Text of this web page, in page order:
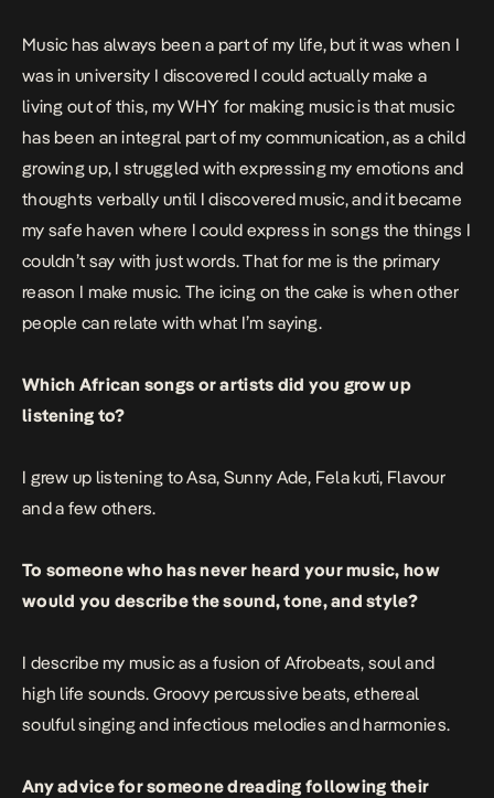
Music has always been a part of my life, but it was when I
was in university I discovered I could actually make a
living out of this, my WHY for making music is that music
has been an integral part of my communication, as a child
growing up, I struggled with expressing my emotions and
thoughts verbally until I discovered music, and it became
my safe haven where I could express in songs the things I
couldn’t say with just words. That for me is the primary
reason I make music. The icing on the cake is when other
people can relate with what I’m saying.
Which African songs or artists did you grow up
listening to?
I grew up listening to Asa, Sunny Ade, Fela kuti, Flavour
and a few others.
To someone who has never heard your music, how
would you describe the sound, tone, and style?
I describe my music as a fusion of Afrobeats, soul and
high life sounds. Groovy percussive beats, ethereal
soulful singing and infectious melodies and harmonies.
Any advice for someone dreading following their